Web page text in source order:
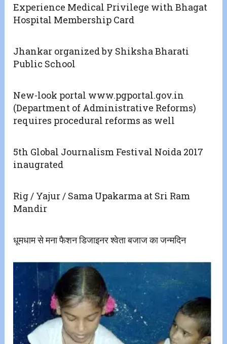
Experience Medical Privilege with Bhagat
Hospital Membership Card
Jhankar organized by Shiksha Bharati
Public School
New-look portal www.pgportal.gov.in
(Department of Administrative Reforms)
requires procedural reforms as well
5th Global Journalism Festival Noida 2017
inaugrated
Rig / Yajur / Sama Upakarma at Sri Ram
Mandir
धूमधाम से मना फैशन डिजाइनर श्वेता बजाज का जन्मदिन